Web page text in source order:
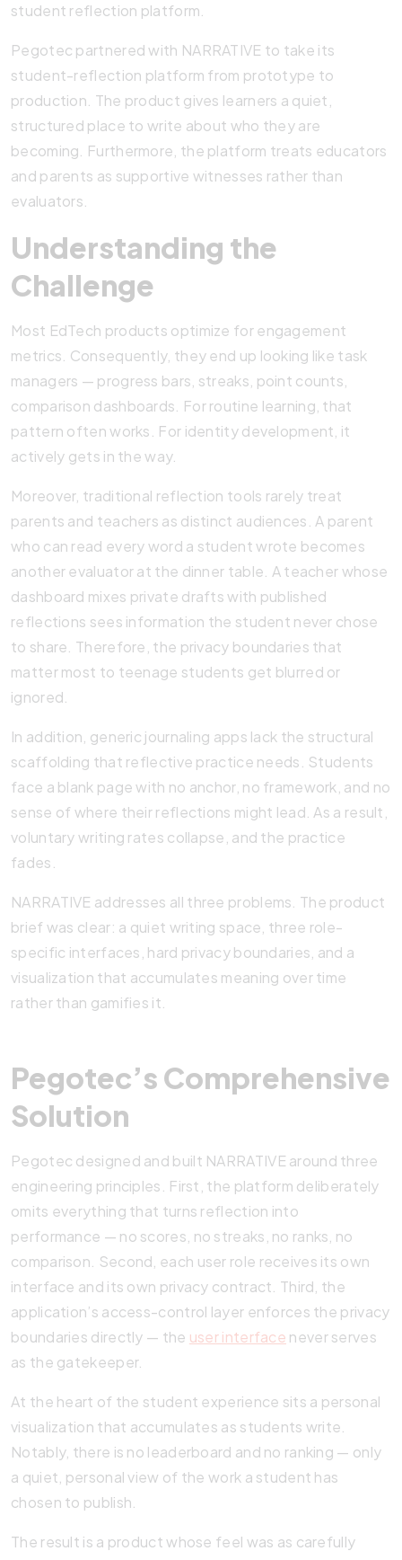
student reflection platform.
Pegotec partnered with NARRATIVE to take its
student-reflection platform from prototype to
production. The product gives learners a quiet,
structured place to write about who they are
becoming. Furthermore, the platform treats educators
and parents as supportive witnesses rather than
evaluators.
Understanding the
Challenge
Most EdTech products optimize for engagement
metrics. Consequently, they end up looking like task
managers — progress bars, streaks, point counts,
comparison dashboards. For routine learning, that
pattern often works. For identity development, it
actively gets in the way.
Moreover, traditional reflection tools rarely treat
parents and teachers as distinct audiences. A parent
who can read every word a student wrote becomes
another evaluator at the dinner table. A teacher whose
dashboard mixes private drafts with published
reflections sees information the student never chose
to share. Therefore, the privacy boundaries that
matter most to teenage students get blurred or
ignored.
In addition, generic journaling apps lack the structural
scaffolding that reflective practice needs. Students
face a blank page with no anchor, no framework, and no
sense of where their reflections might lead. As a result,
voluntary writing rates collapse, and the practice
fades.
NARRATIVE addresses all three problems. The product
brief was clear: a quiet writing space, three role-
specific interfaces, hard privacy boundaries, and a
visualization that accumulates meaning over time
rather than gamifies it.
Pegotec’s Comprehensive
Solution
Pegotec designed and built NARRATIVE around three
engineering principles. First, the platform deliberately
omits everything that turns reflection into
performance — no scores, no streaks, no ranks, no
comparison. Second, each user role receives its own
interface and its own privacy contract. Third, the
application’s access-control layer enforces the privacy
boundaries directly — the user interface never serves
as the gatekeeper.
At the heart of the student experience sits a personal
visualization that accumulates as students write.
Notably, there is no leaderboard and no ranking — only
a quiet, personal view of the work a student has
chosen to publish.
The result is a product whose feel was as carefully